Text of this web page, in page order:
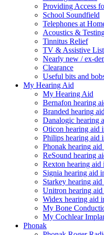
Providing Access
School Soundfield
Telephones at
Acoustics &
Tinnitus Relief
TV & Assistive
Nearly new / ex-
Clearance
Useful bits and
My Hearing Aid
My Hearing Aid
Bernafon hearing
Branded hearing
Danalogic hearing
Oticon hearing aid
Philips hearing aid
Phonak hearing
ReSound hearing
Rexton hearing aid
Signia hearing aid
Starkey hearing
Unitron hearing
Widex hearing aid
My Bone
My Cochlear
Phonak